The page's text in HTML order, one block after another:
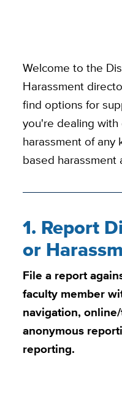
Welcome to the
Harassment
find options for
you're dealing
harassment of any
based harassment
1. Report
or
File a report
faculty member
navigation,
anonymous
reporting.